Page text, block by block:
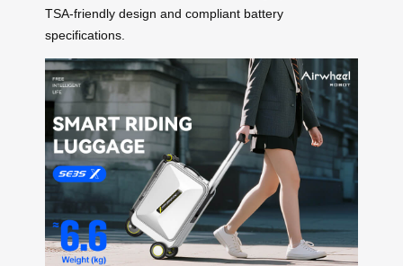
TSA-friendly design and compliant battery
specifications.